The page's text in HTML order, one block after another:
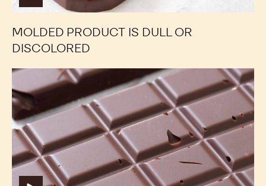
MOLDED PRODUCT IS DULL OR
DISCOLORED
The
molded
product
has
holes
The
molded
product
has
holes